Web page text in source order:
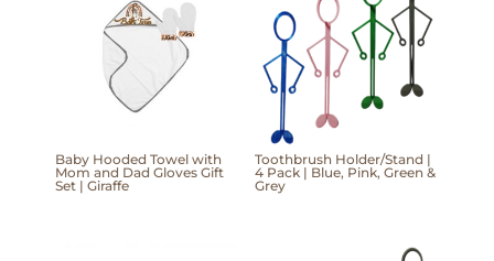
Baby Hooded Towel with
Mom and Dad Gloves Gift
Set | Giraffe
Toothbrush Holder/Stand |
4 Pack | Blue, Pink, Green &
Grey